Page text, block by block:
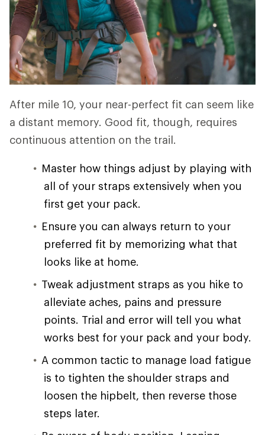
After mile 10, your near-perfect fit can seem like
a distant memory. Good fit, though, requires
continuous attention on the trail.
Master how things adjust by playing with
all of your straps extensively when you
first get your pack.
Ensure you can always return to your
preferred fit by memorizing what that
looks like at home.
Tweak adjustment straps as you hike to
alleviate aches, pains and pressure
points. Trial and error will tell you what
works best for your pack and your body.
A common tactic to manage load fatigue
is to tighten the shoulder straps and
loosen the hipbelt, then reverse those
steps later.